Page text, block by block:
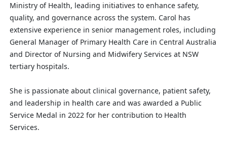
Ministry of Health, leading initiatives to enhance safety,
quality, and governance across the system. Carol has
extensive experience in senior management roles, including
General Manager of Primary Health Care in Central Australia
and Director of Nursing and Midwifery Services at NSW
tertiary hospitals.
She is passionate about clinical governance, patient safety,
and leadership in health care and was awarded a Public
Service Medal in 2022 for her contribution to Health
Services.